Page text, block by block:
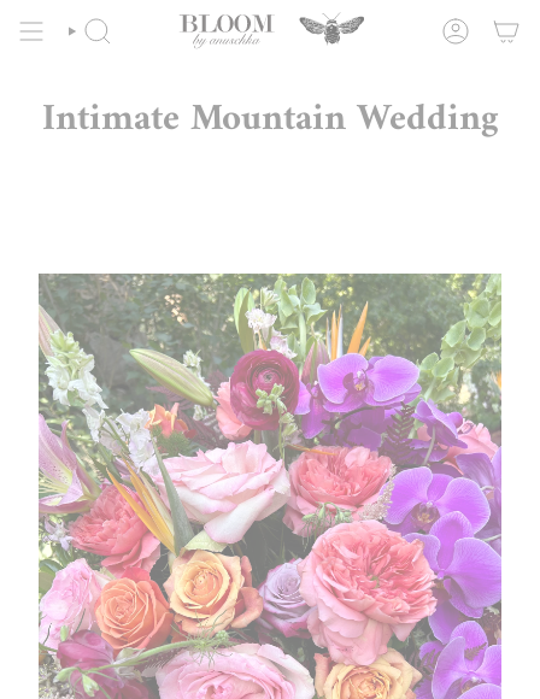
content
SEARCH ACCOUNT
Intimate Mountain Wedding